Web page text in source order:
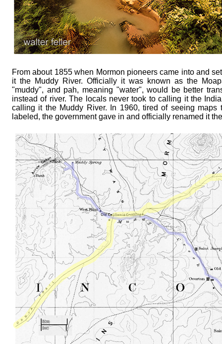
From about 1855 when Mormon pioneers came into and
it the Muddy River. Officially it was known as the
"muddy", and pah, meaning "water", would be better
instead of river. The locals never took to calling it the
calling it the Muddy River. In 1960, tired of seeing maps
labeled, the government gave in and officially renamed it